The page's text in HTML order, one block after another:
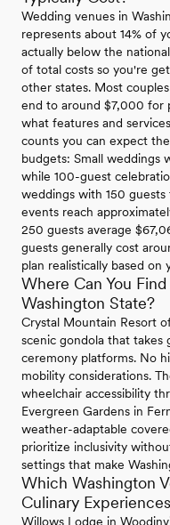
Wedding venues in
represents about 14% of
actually below the
of total costs so you're
other states. Most
end to around $7,000 for
what features and
counts you can expect
budgets: Small weddings
while 100-guest
weddings with 150
events reach
250 guests average
guests generally cost
plan realistically based on
Where Can You
Washington State?
Crystal Mountain Resort
scenic gondola that
ceremony platforms. No
mobility considerations.
wheelchair accessibility
Evergreen Gardens in
weather-adaptable
prioritize inclusivity
settings that make
Which Washington
Culinary
Willows Lodge in